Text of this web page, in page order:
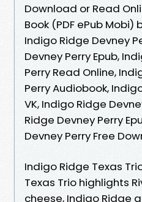
Download or Read
Book (PDF ePub Mobi)
Indigo Ridge Devney
Devney Perry Epub,
Perry Read Online,
Perry Audiobook,
VK, Indigo Ridge
Ridge Devney Perry
Devney Perry Free
Indigo Ridge Texas
Texas Trio highlights
cheese, Indigo Ridge